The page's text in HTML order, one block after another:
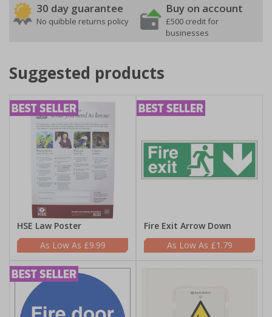
30 day guarantee
No quibble returns policy
Buy on account
£500 credit for
businesses
Suggested products
HSE Law Poster
£9.99
Fire Exit Arrow Down
£1.79